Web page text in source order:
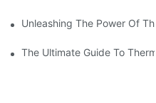
Unleashing The Power Of
The Ultimate Guide To